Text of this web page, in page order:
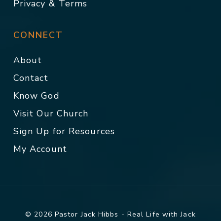
Privacy & Terms
CONNECT
About
Contact
Know God
Visit Our Church
Sign Up for Resources
My Account
© 2026 Pastor Jack Hibbs - Real Life with Jack